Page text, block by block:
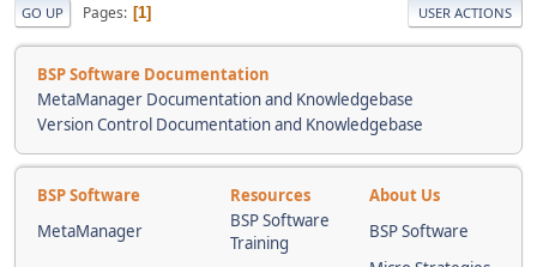
GO UP Pages 1 USER ACTIONS
BSP Software Documentation
MetaManager Documentation and Knowledgebase
Version Control Documentation and Knowledgebase
BSP Software Resources
About Us
MetaManager
BSP Software
Training
BSP Software